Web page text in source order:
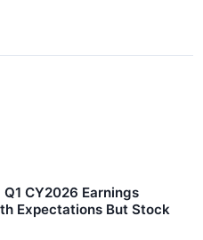
Q1 CY2026 Earnings
Expectations But Stock